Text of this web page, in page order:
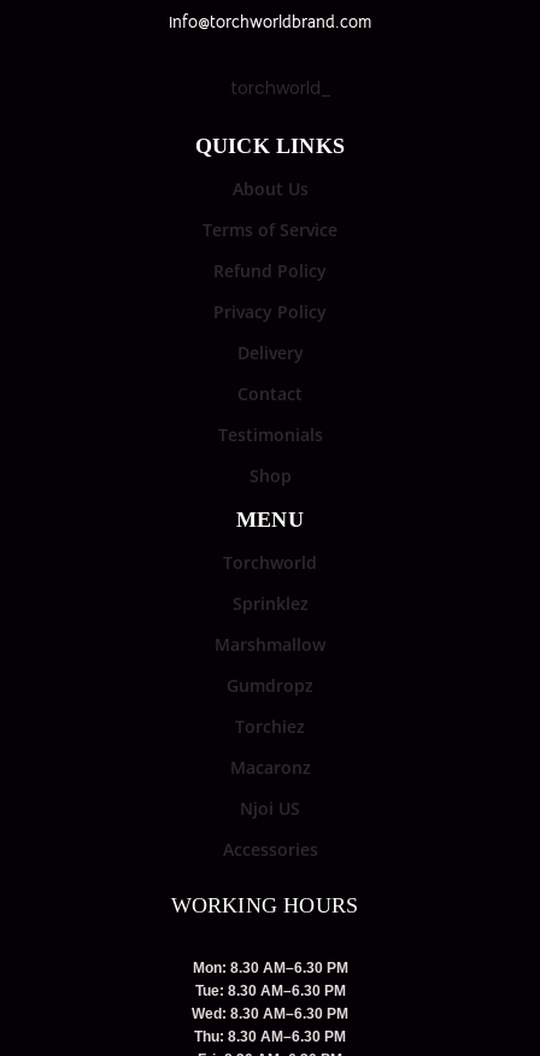
info@torchworldbrand.com
torchworld_
QUICK LINKS
About Us
Terms of Service
Refund Policy
Privacy Policy
Delivery
Contact
Testimonials
Shop
MENU
Torchworld
Sprinklez
Marshmallow
Gumdropz
Torchiez
Macaronz
Njoi US
Accessories
WORKING HOURS
Mon: 8.30 AM–6.30 PM
Tue: 8.30 AM–6.30 PM
Wed: 8.30 AM–6.30 PM
Thu: 8.30 AM–6.30 PM